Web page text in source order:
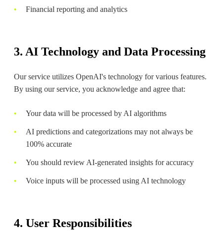
Financial reporting and analytics
3. AI Technology and Data Processing
Our service utilizes OpenAI's technology for various features.
By using our service, you acknowledge and agree that:
Your data will be processed by AI algorithms
AI predictions and categorizations may not always be
100% accurate
You should review AI-generated insights for accuracy
Voice inputs will be processed using AI technology
4. User Responsibilities